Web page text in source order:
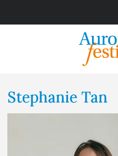
Stephanie Tan